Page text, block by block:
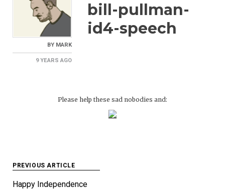
BY MARK
9 YEARS AGO
bill-pullman-
id4-speech
Please help these sad nobodies and:
Post
navigation
PREVIOUS ARTICLE
Happy Independence